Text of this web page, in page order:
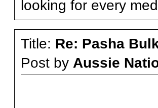
looking for every
Title: Re: Pasha
Post by Aussie